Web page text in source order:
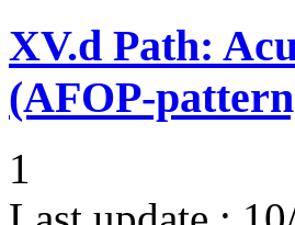
XV.d Path:
(AFOP-
1